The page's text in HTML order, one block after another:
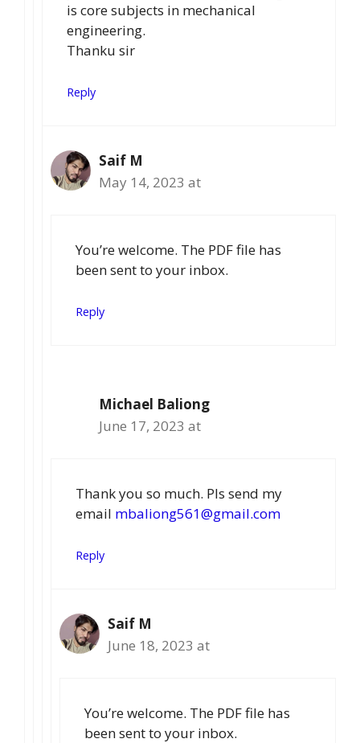
is core subjects in mechanical
engineering.
Thanku sir
Reply
Saif M
May 14, 2023 at
You’re welcome. The PDF file has
been sent to your inbox.
Reply
Michael Baliong
June 17, 2023 at
Thank you so much. Pls send my
email mbaliong561@gmail.com
Reply
Saif M
June 18, 2023 at
You’re welcome. The PDF file has
been sent to your inbox.